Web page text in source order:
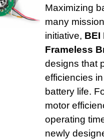
Maximizing
many
initiative, BEI
Frameless
designs that
efficiencies
battery life.
motor
operating
newly